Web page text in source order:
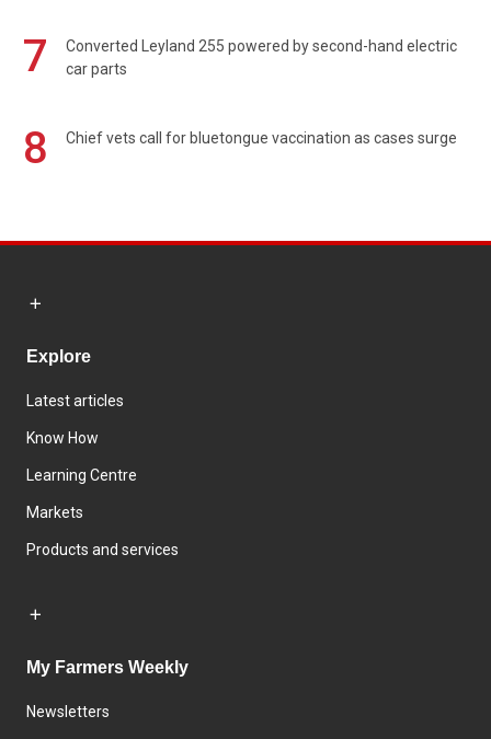
7
Converted Leyland 255 powered by second-hand electric
car parts
8 Chief vets call for bluetongue vaccination as cases surge
Explore
Latest articles
Know How
Learning Centre
Markets
Products and services
My Farmers Weekly
Newsletters